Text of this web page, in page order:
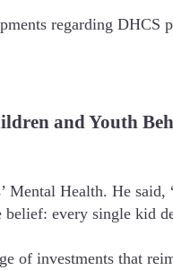
regarding DHCS
and Youth
Health. He
every single kid
investments that